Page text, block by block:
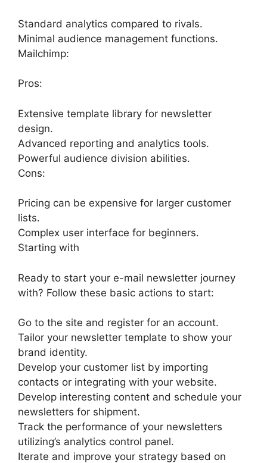
Standard analytics compared to rivals.
Minimal audience management functions.
Mailchimp:
Pros:
Extensive template library for newsletter
design.
Advanced reporting and analytics tools.
Powerful audience division abilities.
Cons:
Pricing can be expensive for larger customer
lists.
Complex user interface for beginners.
Starting with
Ready to start your e-mail newsletter journey
with? Follow these basic actions to start:
Go to the site and register for an account.
Tailor your newsletter template to show your
brand identity.
Develop your customer list by importing
contacts or integrating with your website.
Develop interesting content and schedule your
newsletters for shipment.
Track the performance of your newsletters
utilizing’s analytics control panel.
Iterate and improve your strategy based on